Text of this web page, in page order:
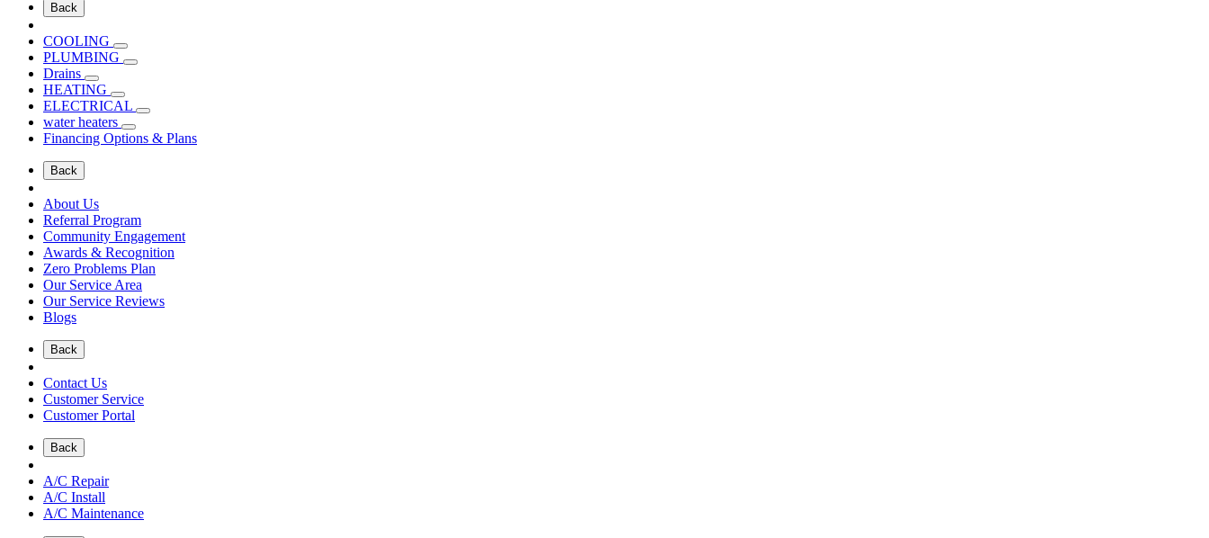
Back
COOLING
PLUMBING
Drains
HEATING
ELECTRICAL
water heaters
Financing Options & Plans
Back
About Us
Referral Program
Community Engagement
Awards & Recognition
Zero Problems Plan
Our Service Area
Our Service Reviews
Blogs
Back
Contact Us
Customer Service
Customer Portal
Back
A/C Repair
A/C Install
A/C Maintenance